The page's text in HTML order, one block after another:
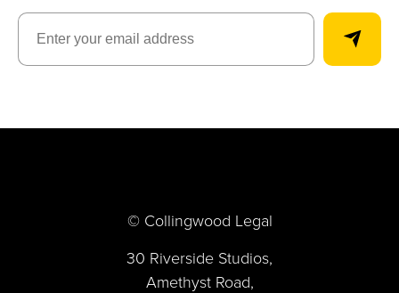
© Collingwood Legal
30 Riverside Studios,
Amethyst Road,